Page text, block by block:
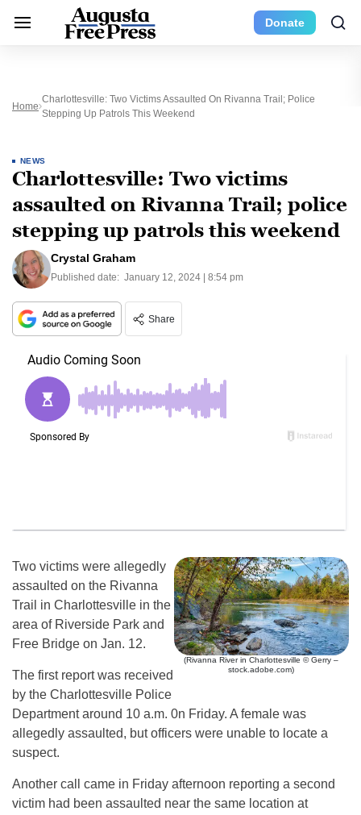
Donate
Home
Charlottesville: Two Victims Assaulted On Rivanna Trail; Police
Stepping Up Patrols This Weekend
NEWS
Charlottesville: Two victims
assaulted on Rivanna Trail; police
stepping up patrols this weekend
Crystal Graham
Published date: January 12, 2024 | 8:54 pm
Share
(Rivanna River in Charlottesville © Gerry –
stock.adobe.com)
Two victims were allegedly
assaulted on the Rivanna
Trail in Charlottesville in the
area of Riverside Park and
Free Bridge on Jan. 12.
The first report was received
by the Charlottesville Police
Department around 10 a.m. 0n Friday. A female was
allegedly assaulted, but officers were unable to locate a
suspect.
Another call came in Friday afternoon reporting a second
victim had been assaulted near the same location at